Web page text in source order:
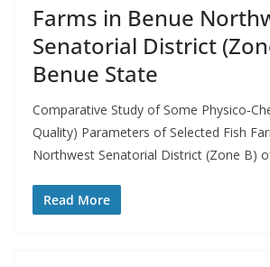
Farms in Benue
Senatorial District
Benue State
Comparative Study of Some
Quality) Parameters of Selected Fish
Northwest Senatorial District (Zone B)
Read More